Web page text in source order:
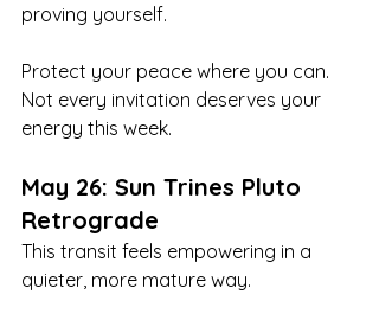
proving yourself.
Protect your peace where you can.
Not every invitation deserves your
energy this week.
May 26: Sun Trines Pluto
Retrograde
This transit feels empowering in a
quieter, more mature way.